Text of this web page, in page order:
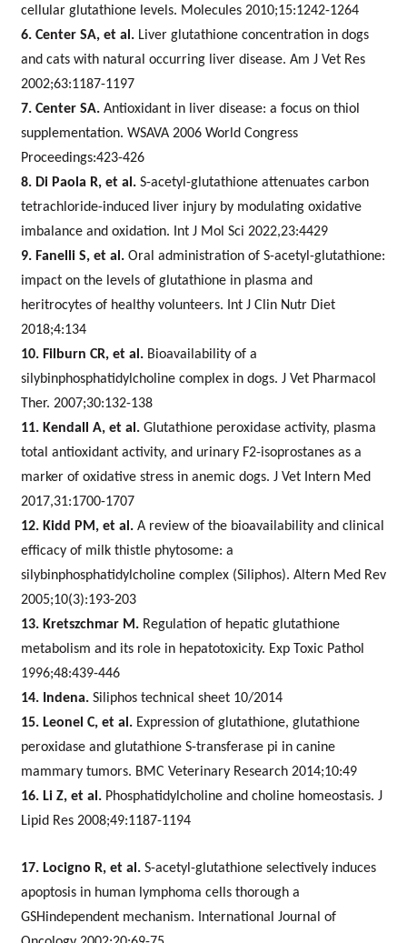
cellular glutathione levels. Molecules 2010;15:1242-1264
6. Center SA, et al. Liver glutathione concentration in dogs
and cats with natural occurring liver disease. Am J Vet Res
2002;63:1187-1197
7. Center SA. Antioxidant in liver disease: a focus on thiol
supplementation. WSAVA 2006 World Congress
Proceedings:423-426
8. Di Paola R, et al. S-acetyl-glutathione attenuates carbon
tetrachloride-induced liver injury by modulating oxidative
imbalance and oxidation. Int J Mol Sci 2022,23:4429
9. Fanelli S, et al. Oral administration of S-acetyl-glutathione:
impact on the levels of glutathione in plasma and
heritrocytes of healthy volunteers. Int J Clin Nutr Diet
2018;4:134
10. Filburn CR, et al. Bioavailability of a
silybinphosphatidylcholine complex in dogs. J Vet Pharmacol
Ther. 2007;30:132-138
11. Kendall A, et al. Glutathione peroxidase activity, plasma
total antioxidant activity, and urinary F2-isoprostanes as a
marker of oxidative stress in anemic dogs. J Vet Intern Med
2017,31:1700-1707
12. Kidd PM, et al. A review of the bioavailability and clinical
efficacy of milk thistle phytosome: a
silybinphosphatidylcholine complex (Siliphos). Altern Med Rev
2005;10(3):193-203
13. Kretszchmar M. Regulation of hepatic glutathione
metabolism and its role in hepatotoxicity. Exp Toxic Pathol
1996;48:439-446
14. Indena. Siliphos technical sheet 10/2014
15. Leonel C, et al. Expression of glutathione, glutathione
peroxidase and glutathione S-transferase pi in canine
mammary tumors. BMC Veterinary Research 2014;10:49
16. Li Z, et al. Phosphatidylcholine and choline homeostasis. J
Lipid Res 2008;49:1187-1194
17. Locigno R, et al. S-acetyl-glutathione selectively induces
apoptosis in human lymphoma cells thorough a
GSHindependent mechanism. International Journal of